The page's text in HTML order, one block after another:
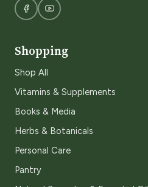
Shopping
Shop All
Vitamins & Supplements
Books & Media
Herbs & Botanicals
Personal Care
Pantry